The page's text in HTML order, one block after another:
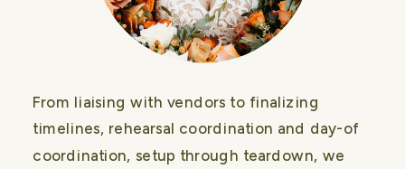
From liaising with vendors to finalizing
timelines, rehearsal coordination and day-of
coordination, setup through teardown, we